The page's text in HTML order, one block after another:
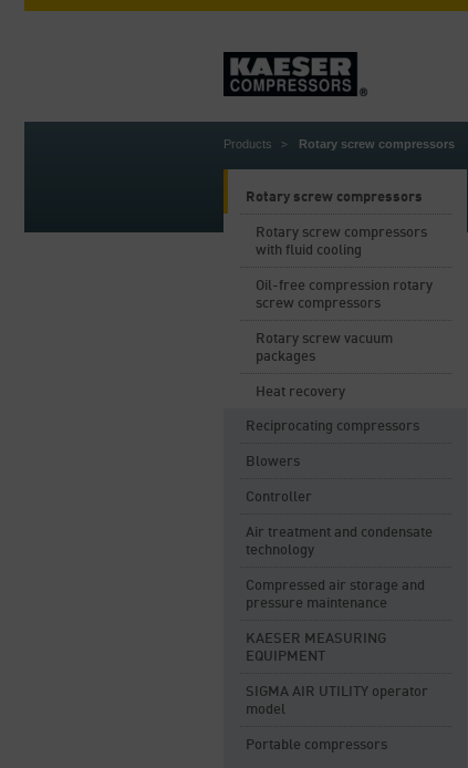
Products Rotary screw compressors
Rotary screw compressors
Rotary screw compressors
with fluid cooling
Oil-free compression rotary
screw compressors
Rotary screw vacuum
packages
Heat recovery
Reciprocating compressors
Blowers
Controller
Air treatment and condensate
technology
Compressed air storage and
pressure maintenance
KAESER MEASURING
EQUIPMENT
SIGMA AIR UTILITY operator
model
Portable compressors